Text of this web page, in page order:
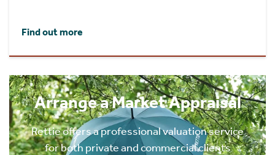
Find out more
Arrange a Market Appraisal
Rettie offers a professional valuation service
for both private and commercial clients